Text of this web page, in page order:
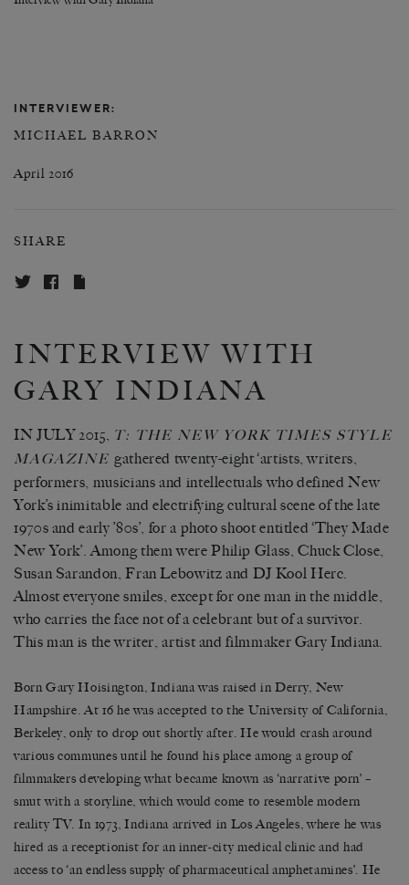
INTERVIEWER:
MICHAEL BARRON
April 2016
SHARE
INTERVIEW WITH
GARY INDIANA
IN JULY 2015, T: THE NEW YORK TIMES STYLE
MAGAZINE gathered twenty-eight ‘artists, writers,
performers, musicians and intellectuals who defined New
York’s inimitable and electrifying cultural scene of the late
1970s and early ’80s’, for a photo shoot entitled ‘They Made
New York’. Among them were Philip Glass, Chuck Close,
Susan Sarandon, Fran Lebowitz and DJ Kool Herc.
Almost everyone smiles, except for one man in the middle,
who carries the face not of a celebrant but of a survivor.
This man is the writer, artist and filmmaker Gary Indiana.
Born Gary Hoisington, Indiana was raised in Derry, New
Hampshire. At 16 he was accepted to the University of California,
Berkeley, only to drop out shortly after. He would crash around
various communes until he found his place among a group of
filmmakers developing what became known as ‘narrative porn’ –
smut with a storyline, which would come to resemble modern
reality TV. In 1973, Indiana arrived in Los Angeles, where he was
hired as a receptionist for an inner-city medical clinic and had
access to ‘an endless supply of pharmaceutical amphetamines’. He